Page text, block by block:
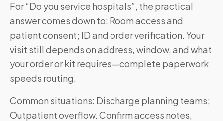
For “Do you service hospitals”, the practical
answer comes down to: Room access and
patient consent; ID and order verification. Your
visit still depends on address, window, and what
your order or kit requires—complete paperwork
speeds routing.
Common situations: Discharge planning teams;
Outpatient overflow. Confirm access notes,